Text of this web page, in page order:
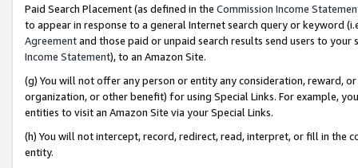
Paid Search Placement (as defined in the Commission Income
to appear in response to a general Internet search query or keyword
Agreementand those paid or unpaid search results send users to
Income Statement), to an Amazon Site.
(g) You will not offer any person or entity any consideration, reward,
organization, or other benefit) for using Special Links. For example,
entities to visit an Amazon Site via your Special Links.
(h) You will not intercept, record, redirect, read, interpret, or fill in
entity.